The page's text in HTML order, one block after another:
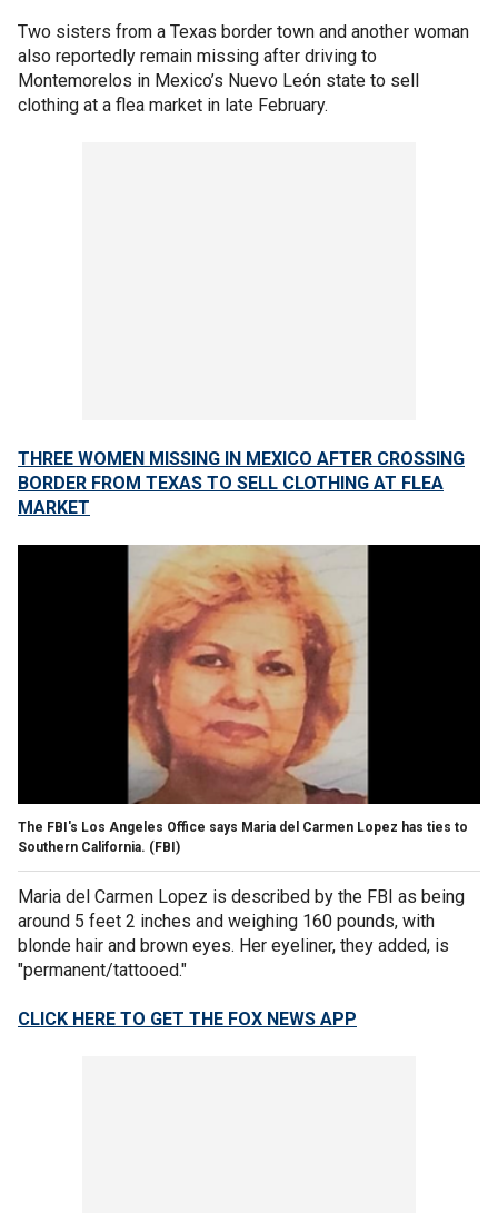
Two sisters from a Texas border town and another woman
also reportedly remain missing after driving to
Montemorelos in Mexico’s Nuevo León state to sell
clothing at a flea market in late February.
THREE WOMEN MISSING IN MEXICO AFTER CROSSING
BORDER FROM TEXAS TO SELL CLOTHING AT FLEA
MARKET
The FBI's Los Angeles Office says Maria del Carmen Lopez has ties to
Southern California. (FBI)
Maria del Carmen Lopez is described by the FBI as being
around 5 feet 2 inches and weighing 160 pounds, with
blonde hair and brown eyes. Her eyeliner, they added, is
"permanent/tattooed."
CLICK HERE TO GET THE FOX NEWS APP